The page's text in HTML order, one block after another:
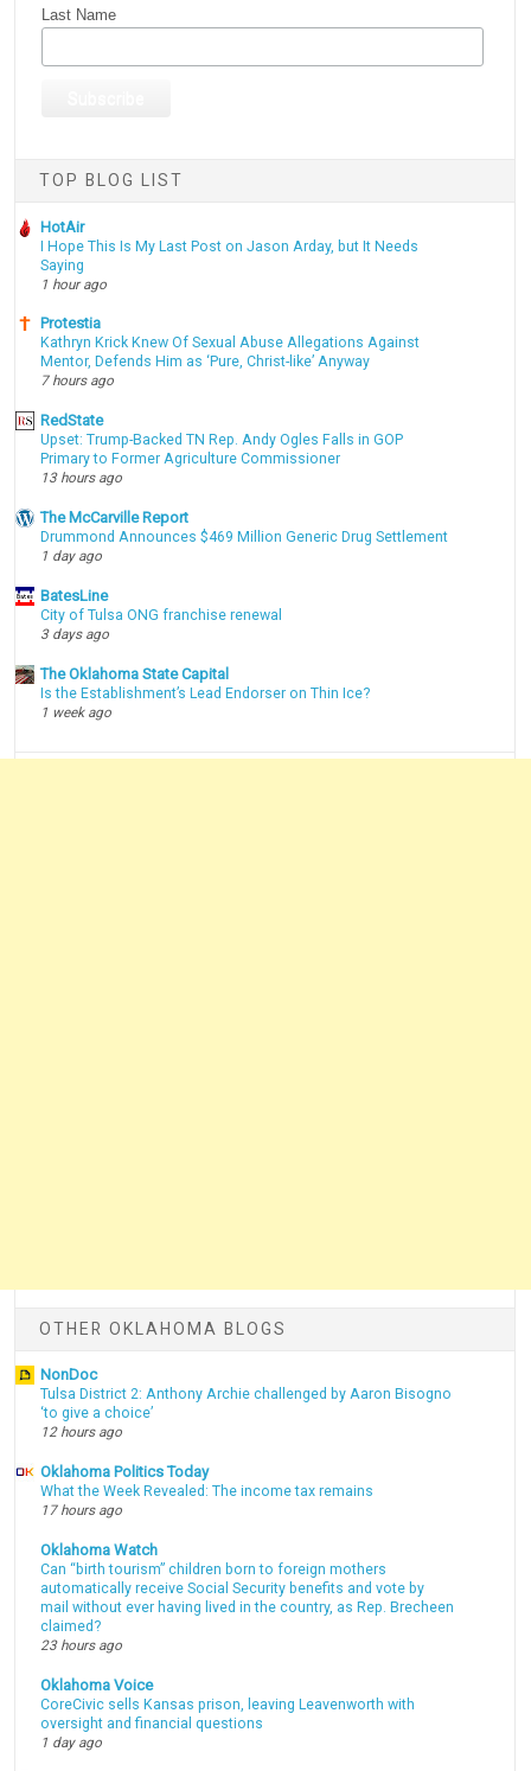
Last Name
TOP BLOG LIST
HotAir
I Hope This Is My Last Post on Jason Arday, but It Needs
Saying
1 hour ago
Protestia
Kathryn Krick Knew Of Sexual Abuse Allegations Against
Mentor, Defends Him as ‘Pure, Christ-like’ Anyway
7 hours ago
RedState
Upset: Trump-Backed TN Rep. Andy Ogles Falls in GOP
Primary to Former Agriculture Commissioner
13 hours ago
The McCarville Report
Drummond Announces $469 Million Generic Drug Settlement
1 day ago
BatesLine
City of Tulsa ONG franchise renewal
3 days ago
The Oklahoma State Capital
Is the Establishment’s Lead Endorser on Thin Ice?
1 week ago
OTHER OKLAHOMA BLOGS
NonDoc
Tulsa District 2: Anthony Archie challenged by Aaron Bisogno
‘to give a choice’
12 hours ago
Oklahoma Politics Today
What the Week Revealed: The income tax remains
17 hours ago
Oklahoma Watch
Can “birth tourism” children born to foreign mothers
automatically receive Social Security benefits and vote by
mail without ever having lived in the country, as Rep. Brecheen
claimed?
23 hours ago
Oklahoma Voice
CoreCivic sells Kansas prison, leaving Leavenworth with
oversight and financial questions
1 day ago